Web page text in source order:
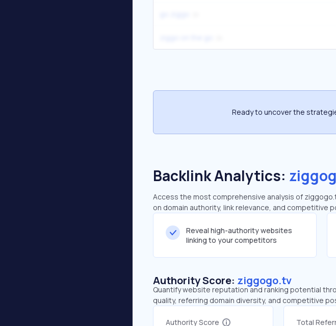
Ready to uncover the
Backlink Analytics:
Access the most comprehensive analysis of
on domain authority, link relevance, and competitive
Reveal high-authority websites
linking to your competitors
Authority Score: ziggogo.tv
Quantify website reputation and ranking potential
quality, referring domain diversity, and competitive
Authority Score Total